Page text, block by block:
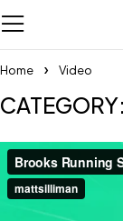
Home Video